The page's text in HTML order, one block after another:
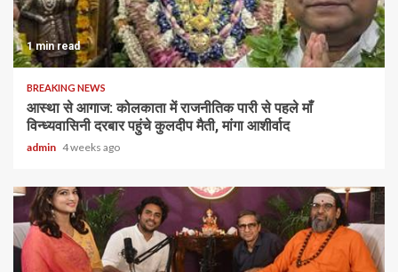
1 min read
BREAKING NEWS
आस्था से आगाज: कोलकाता में राजनीतिक पारी से पहले माँ
विन्ध्यवासिनी दरबार पहुंचे कुलदीप मैती, मांगा आशीर्वाद
admin 4 weeks ago